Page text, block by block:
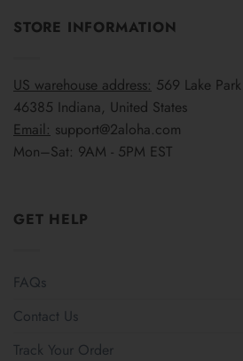
STORE INFORMATION
US warehouse address: 569 Lake
46385 Indiana, United States
Email: support@2aloha.com
Mon–Sat: 9AM - 5PM EST
GET HELP
FAQs
Contact Us
Track Your Order